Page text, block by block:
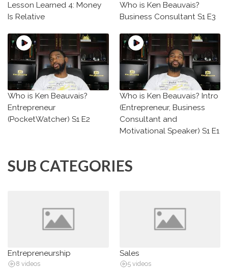
Lesson Learned 4: Money
Is Relative
Who is Ken Beauvais?
Business Consultant S1 E3
Who is Ken Beauvais?
Entrepreneur
(PocketWatcher) S1 E2
Who is Ken Beauvais? Intro
(Entrepreneur, Business
Consultant and
Motivational Speaker) S1 E1
SUB CATEGORIES
Entrepreneurship
8 videos
Sales
5 videos